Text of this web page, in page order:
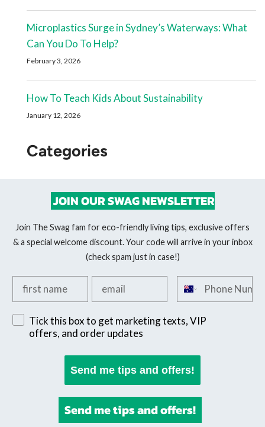
Microplastics Surge in Sydney’s Waterways: What
Can You Do To Help?
February 3, 2026
How To Teach Kids About Sustainability
January 12, 2026
Categories
JOIN OUR SWAG NEWSLETTER
Join The Swag fam for eco-friendly living tips, exclusive offers
& a special welcome discount. Your code will arrive in your inbox
(check spam just in case!)
Sign up for exclusive SMS offers
Tick this box to get marketing texts, VIP
offers, and order updates
Send me tips and offers!
Send me tips and offers!